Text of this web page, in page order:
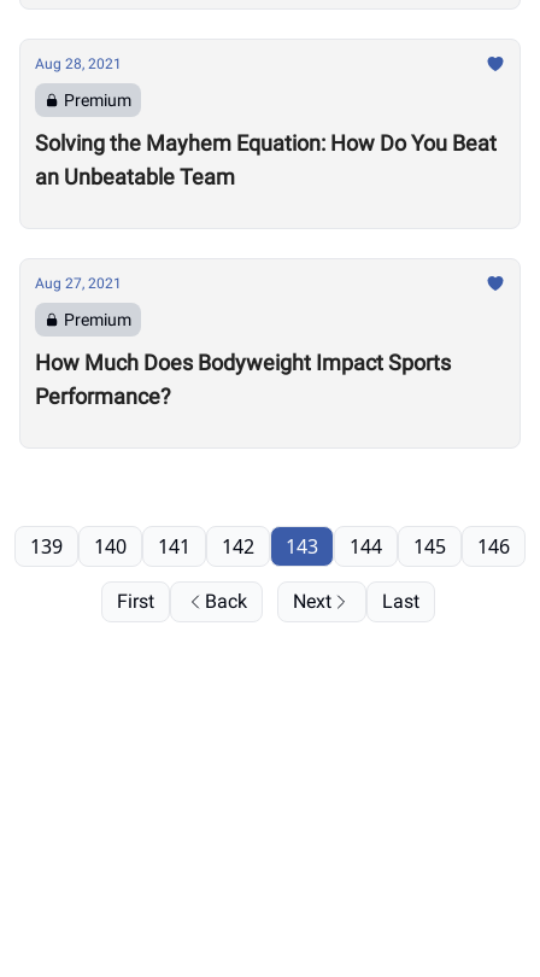
Aug 28, 2021
Premium
Solving the Mayhem Equation: How Do You Beat
an Unbeatable Team
Aug 27, 2021
Premium
How Much Does Bodyweight Impact Sports
Performance?
First Back
139 140 141 142 143 144 145 146
Next Last